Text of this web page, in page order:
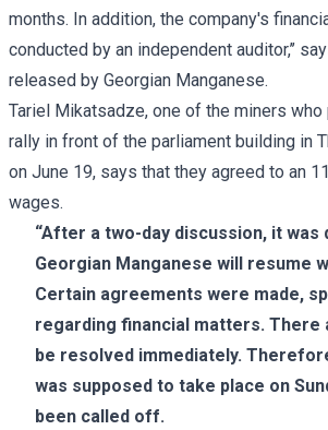
months. In addition, the company's
conducted by an independent auditor,’’
released by Georgian Manganese.
Tariel Mikatsadze, one of the miners
rally in front of the parliament building in
on June 19, says that they agreed to an
wages.
“After a two-day discussion, it was
Georgian Manganese will resume
Certain agreements were made,
regarding financial matters. There
be resolved immediately.
was supposed to take place on
been called off.